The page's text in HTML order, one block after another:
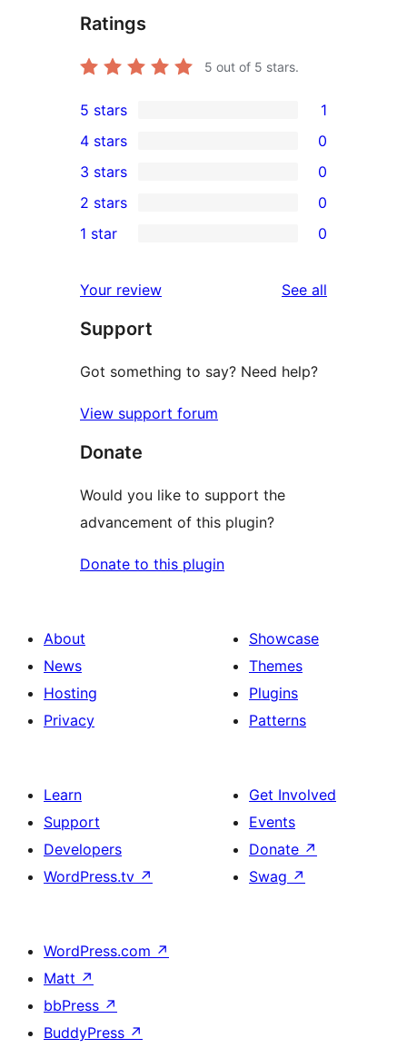
Ratings
5 out of 5 stars.
1
5-
star
review
5 stars 1
4-
star
reviews
4 stars 0
0
3-
star
3 stars 0
2-
reviews
2 stars 0
star
reviews
1 star 0
Your review See all
Support
Got something to say? Need help?
View support forum
Donate
Would you like to support the
advancement of this plugin?
Donate to this plugin
About
News
Hosting
Privacy
Showcase
Themes
Plugins
Patterns
Learn
Support
Developers
WordPress.tv ↗
Get Involved
Events
Donate ↗
Swag ↗
WordPress.com ↗
Matt ↗
bbPress ↗
BuddyPress ↗